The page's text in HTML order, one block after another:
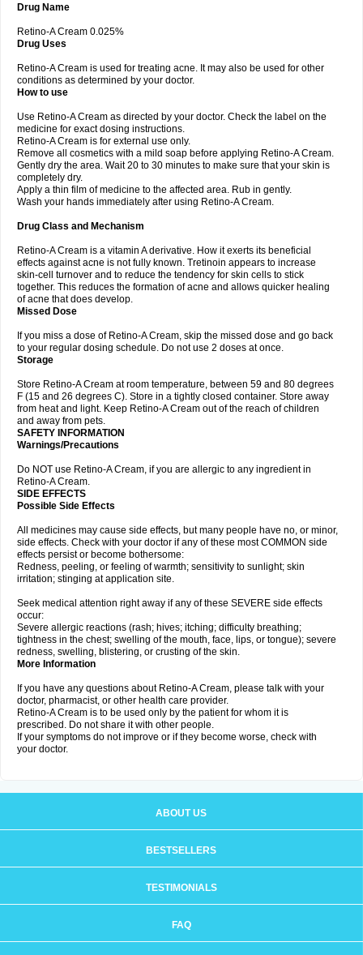
Drug Name
Retino-A Cream 0.025%
Drug Uses
Retino-A Cream is used for treating acne. It may also be used for other
conditions as determined by your doctor.
How to use
Use Retino-A Cream as directed by your doctor. Check the label on the
medicine for exact dosing instructions.
Retino-A Cream is for external use only.
Remove all cosmetics with a mild soap before applying Retino-A Cream.
Gently dry the area. Wait 20 to 30 minutes to make sure that your skin is
completely dry.
Apply a thin film of medicine to the affected area. Rub in gently.
Wash your hands immediately after using Retino-A Cream.
Drug Class and Mechanism
Retino-A Cream is a vitamin A derivative. How it exerts its beneficial
effects against acne is not fully known. Tretinoin appears to increase
skin-cell turnover and to reduce the tendency for skin cells to stick
together. This reduces the formation of acne and allows quicker healing
of acne that does develop.
Missed Dose
If you miss a dose of Retino-A Cream, skip the missed dose and go back
to your regular dosing schedule. Do not use 2 doses at once.
Storage
Store Retino-A Cream at room temperature, between 59 and 80 degrees
F (15 and 26 degrees C). Store in a tightly closed container. Store away
from heat and light. Keep Retino-A Cream out of the reach of children
and away from pets.
SAFETY INFORMATION
Warnings/Precautions
Do NOT use Retino-A Cream, if you are allergic to any ingredient in
Retino-A Cream.
SIDE EFFECTS
Possible Side Effects
All medicines may cause side effects, but many people have no, or minor,
side effects. Check with your doctor if any of these most COMMON side
effects persist or become bothersome:
Redness, peeling, or feeling of warmth; sensitivity to sunlight; skin
irritation; stinging at application site.
Seek medical attention right away if any of these SEVERE side effects
occur:
Severe allergic reactions (rash; hives; itching; difficulty breathing;
tightness in the chest; swelling of the mouth, face, lips, or tongue); severe
redness, swelling, blistering, or crusting of the skin.
More Information
If you have any questions about Retino-A Cream, please talk with your
doctor, pharmacist, or other health care provider.
Retino-A Cream is to be used only by the patient for whom it is
prescribed. Do not share it with other people.
If your symptoms do not improve or if they become worse, check with
your doctor.
ABOUT US
BESTSELLERS
TESTIMONIALS
FAQ